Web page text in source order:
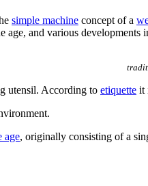
simple machine concept of a
age, and various developments
utensil. According to etiquette it
age, originally consisting of a